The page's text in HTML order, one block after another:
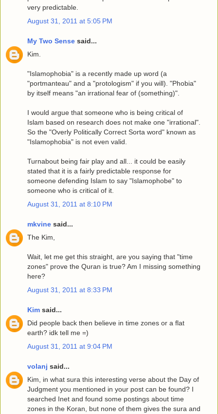
very predictable.
August 31, 2011 at 5:05 PM
My Two Sense said...
Kim.
"Islamophobia" is a recently made up word (a
"portmanteau" and a "protologism" if you will). "Phobia"
by itself means "an irrational fear of (something)".
I would argue that someone who is being critical of
Islam based on research does not make one "irrational".
So the "Overly Politically Correct Sorta word" known as
"Islamophobia" is not even valid.
Turnabout being fair play and all... it could be easily
stated that it is a fairly predictable response for
someone defending Islam to say "Islamophobe" to
someone who is critical of it.
August 31, 2011 at 8:10 PM
mkvine said...
The Kim,
Wait, let me get this straight, are you saying that "time
zones" prove the Quran is true? Am I missing something
here?
August 31, 2011 at 8:33 PM
Kim said...
Did people back then believe in time zones or a flat
earth? idk tell me =)
August 31, 2011 at 9:04 PM
volanj said...
Kim, in what sura this interesting verse about the Day of
Judgment you mentioned in your post can be found? I
searched Inet and found some postings about time
zones in the Koran, but none of them gives the sura and